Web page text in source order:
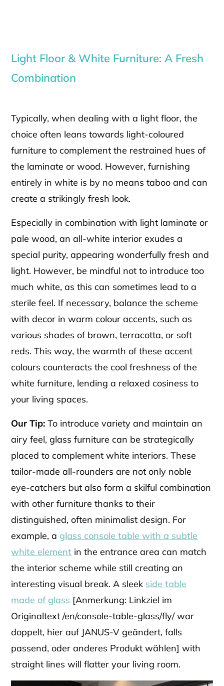
Light Floor & White Furniture: A Fresh
Combination
Typically, when dealing with a light floor, the
choice often leans towards light-coloured
furniture to complement the restrained hues of
the laminate or wood. However, furnishing
entirely in white is by no means taboo and can
create a strikingly fresh look.
Especially in combination with light laminate or
pale wood, an all-white interior exudes a
special purity, appearing wonderfully fresh and
light. However, be mindful not to introduce too
much white, as this can sometimes lead to a
sterile feel. If necessary, balance the scheme
with decor in warm colour accents, such as
various shades of brown, terracotta, or soft
reds. This way, the warmth of these accent
colours counteracts the cool freshness of the
white furniture, lending a relaxed cosiness to
your living spaces.
Our Tip: To introduce variety and maintain an
airy feel, glass furniture can be strategically
placed to complement white interiors. These
tailor-made all-rounders are not only noble
eye-catchers but also form a skilful combination
with other furniture thanks to their
distinguished, often minimalist design. For
example, a glass console table with a subtle
white element in the entrance area can match
the interior scheme while still creating an
interesting visual break. A sleek side table
made of glass [Anmerkung: Linkziel im
Originaltext /en/console-table-glass/fly/ war
doppelt, hier auf JANUS-V geändert, falls
passend, oder anderes Produkt wählen] with
straight lines will flatter your living room.